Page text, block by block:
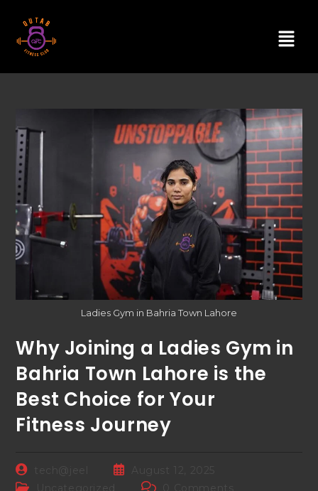
Ladies Gym in Bahria Town Lahore
Why Joining a Ladies Gym in
Bahria Town Lahore is the
Best Choice for Your
Fitness Journey
tech@jeel
August 12, 2025
Uncategorized
0 Comments